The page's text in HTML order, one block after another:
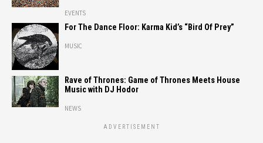
EVENTS
For The Dance Floor: Karma Kid’s “Bird Of Prey”
MUSIC
Rave of Thrones: Game of Thrones Meets House
Music with DJ Hodor
NEWS
ADVERTISEMENT